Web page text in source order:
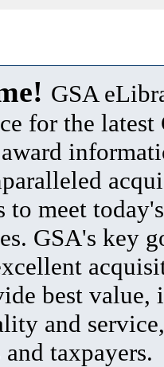
GSA
for the latest
to meet
GSA's key
best value,
and
and taxpayers.